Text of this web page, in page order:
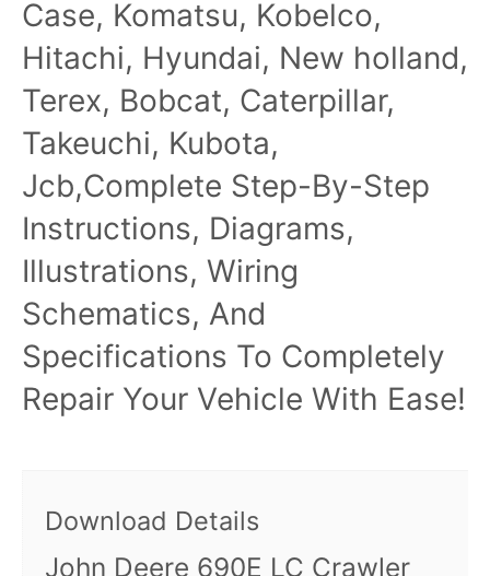
Case, Komatsu, Kobelco,
Hitachi, Hyundai, New holland,
Terex, Bobcat, Caterpillar,
Takeuchi, Kubota,
Jcb,Complete Step-By-Step
Instructions, Diagrams,
Illustrations, Wiring
Schematics, And
Specifications To Completely
Repair Your Vehicle With Ease!
Download Details
John Deere 690E LC Crawler